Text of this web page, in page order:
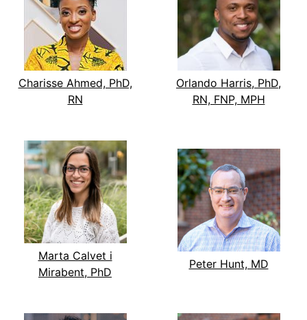
Charisse Ahmed, PhD,
RN
Orlando Harris, PhD,
RN, FNP, MPH
Marta Calvet i
Mirabent, PhD
Peter Hunt, MD